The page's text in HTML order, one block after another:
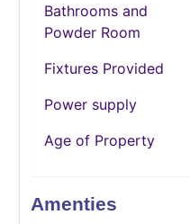
Bathrooms and
Powder Room
Fixtures Provided
Power supply
Age of Property
Amenties